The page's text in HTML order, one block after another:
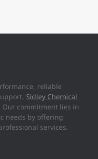
reliable
Sidley Chemical
commitment lies in
needs by offering
services.